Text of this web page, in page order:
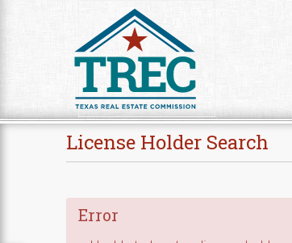
License Holder Search
Error